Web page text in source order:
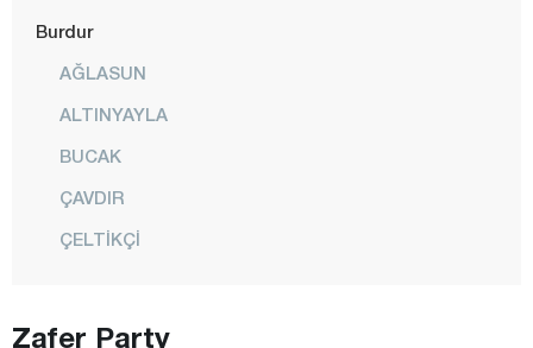
Burdur
AĞLASUN
ALTINYAYLA
BUCAK
ÇAVDIR
ÇELTİKÇİ
Zafer Party